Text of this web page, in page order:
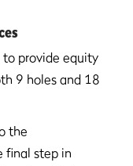
to provide equity
9 holes and 18
the
final step in